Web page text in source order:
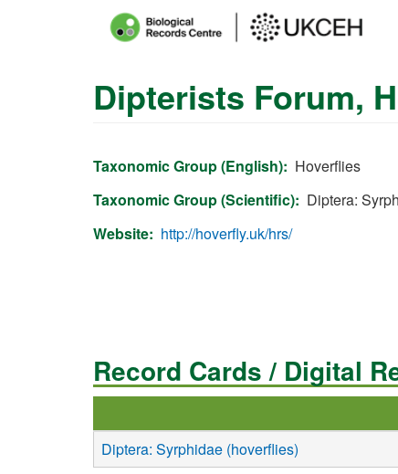
Main
Dipterists Forum,
Taxonomic Group (English)
Hoverflies
Taxonomic Group (Scientific)
Diptera:
Website
http://hoverfly.uk/hrs/
Record Cards / Digital
Diptera: Syrphidae (hoverflies)